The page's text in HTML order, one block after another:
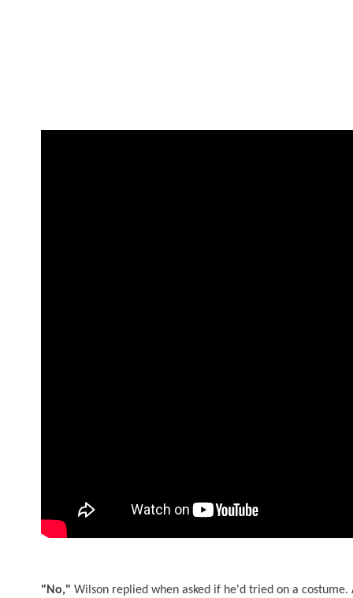
"No," Wilson replied when asked if he'd tried on a